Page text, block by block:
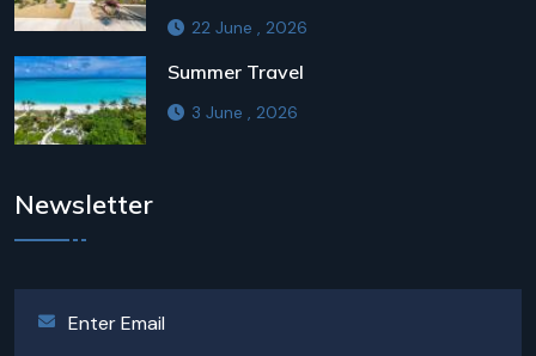
22 June , 2026
Summer Travel
3 June , 2026
Newsletter